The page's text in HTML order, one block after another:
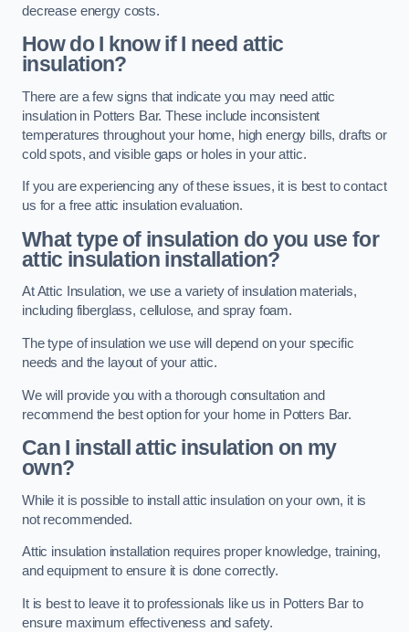
decrease energy costs.
How do I know if I need attic
insulation?
There are a few signs that indicate you may need attic
insulation in Potters Bar. These include inconsistent
temperatures throughout your home, high energy bills, drafts or
cold spots, and visible gaps or holes in your attic.
If you are experiencing any of these issues, it is best to contact
us for a free attic insulation evaluation.
What type of insulation do you use for
attic insulation installation?
At Attic Insulation, we use a variety of insulation materials,
including fiberglass, cellulose, and spray foam.
The type of insulation we use will depend on your specific
needs and the layout of your attic.
We will provide you with a thorough consultation and
recommend the best option for your home in Potters Bar.
Can I install attic insulation on my
own?
While it is possible to install attic insulation on your own, it is
not recommended.
Attic insulation installation requires proper knowledge, training,
and equipment to ensure it is done correctly.
It is best to leave it to professionals like us in Potters Bar to
ensure maximum effectiveness and safety.